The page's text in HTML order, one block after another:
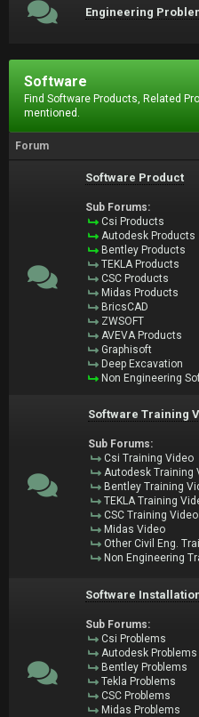
Engineering
Software
Find Software Products, Related
mentioned.
Forum
Software Product
Sub Forums:
Csi Products
Autodesk Products
Bentley Products
TEKLA Products
CSC Products
Midas Products
BricsCAD
ZWSOFT
AVEVA Products
Graphisoft
Deep Excavation
Non Engineering
Software Training
Sub Forums:
Csi Training Video
Autodesk Training
Bentley Training
TEKLA Training
CSC Training Video
Midas Video
Other Civil Eng.
Non Engineering
Software
Sub Forums:
Csi Problems
Autodesk Problems
Bentley Problems
Tekla Problems
CSC Problems
Midas Problems